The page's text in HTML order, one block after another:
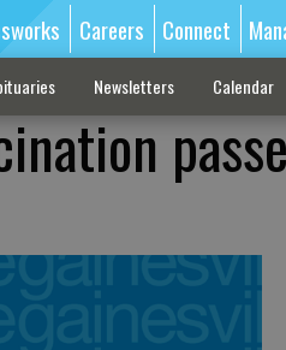
Careers Connect
Newsletters Calendar